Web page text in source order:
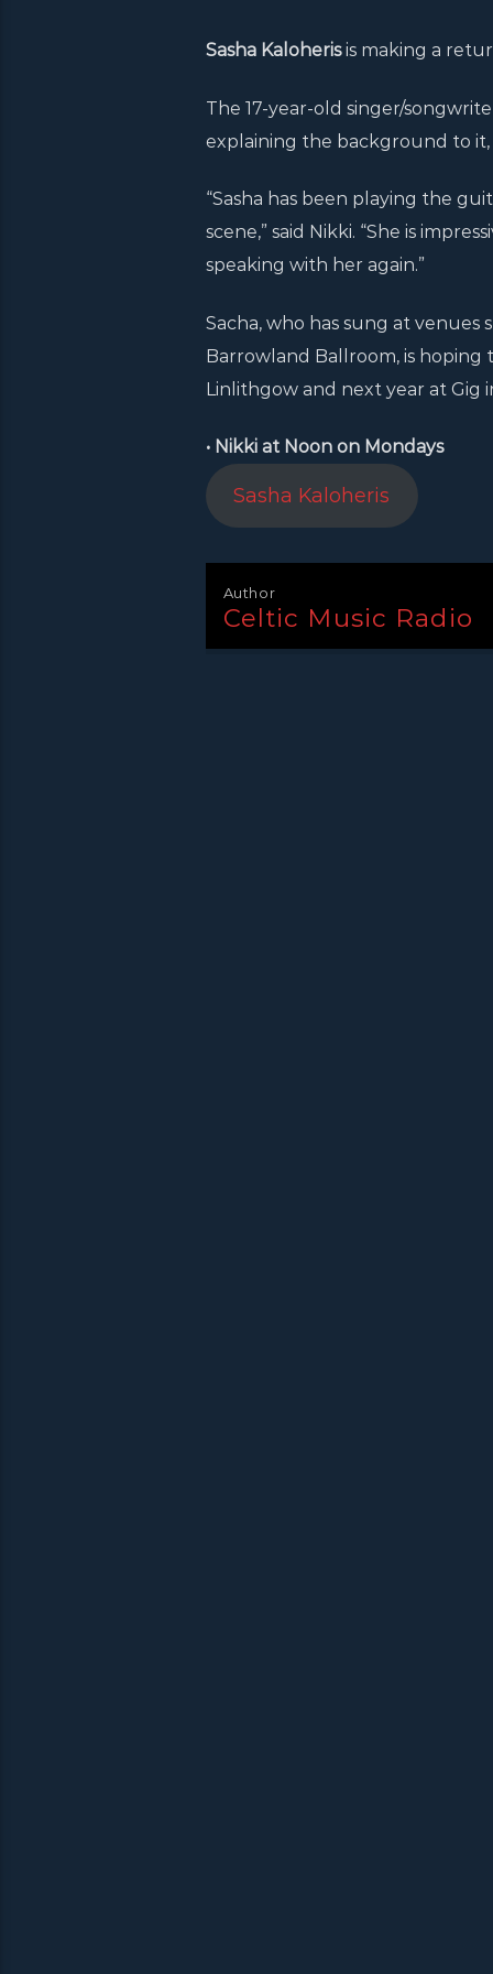
Sasha Kaloherisis making a
The 17-year-old singer/
explaining the background to it,
“Sasha has been playing the
scene,” said Nikki. “She is
speaking with her again.”
Sacha, who has sung at venues
Barrowland Ballroom, is hoping
Linlithgow and next year at Gig
• Nikki at Noon on Mondays
Sasha Kaloheris
Author
Celtic Music Radio